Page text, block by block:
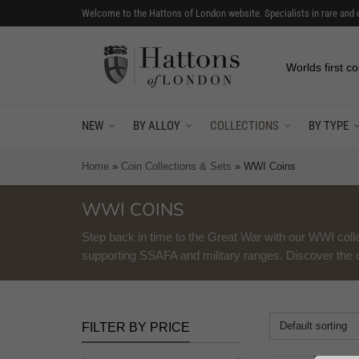
Welcome to the Hattons of London website. Specialists in rare and
Worlds first
NEW BY ALLOY COLLECTIONS BY TYPE
Home » Coin Collections & Sets » WWI Coins
WWI COINS
Step back in time to the Great War with our WWI
supporting SSAFA and military ranges. Discover
Default sorting
FILTER BY PRICE